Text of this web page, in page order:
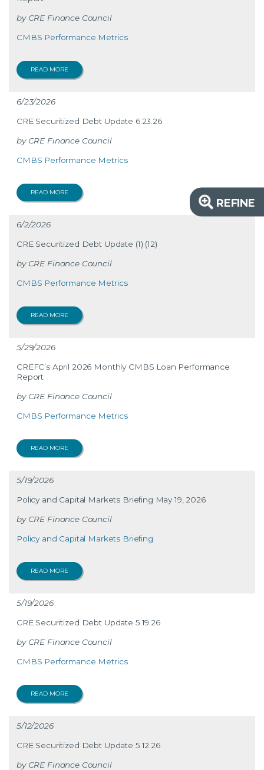
REFINE
CRE Finance Council
CMBS Performance Metrics
READ MORE
6/23/2026
CRE Securitized Debt Update 6.23.26
CRE Finance Council
CMBS Performance Metrics
READ MORE
6/2/2026
CRE Securitized Debt Update (1) (12)
CRE Finance Council
CMBS Performance Metrics
READ MORE
5/29/2026
CREFC’s April 2026 Monthly CMBS Loan Performance
Report
CRE Finance Council
CMBS Performance Metrics
READ MORE
5/19/2026
Policy and Capital Markets Briefing May 19, 2026
CRE Finance Council
Policy and Capital Markets Briefing
READ MORE
5/19/2026
CRE Securitized Debt Update 5.19.26
CRE Finance Council
CMBS Performance Metrics
READ MORE
5/12/2026
CRE Securitized Debt Update 5.12.26
CRE Finance Council